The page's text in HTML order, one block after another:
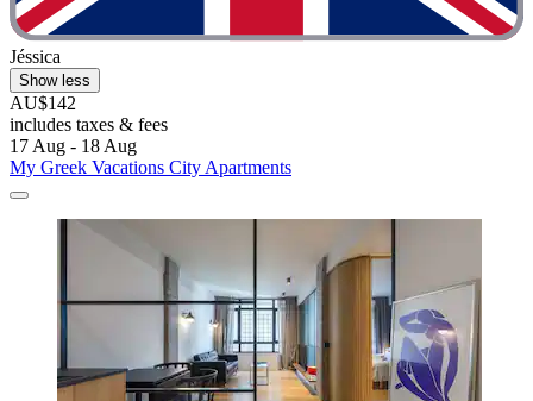
Jéssica
Show less
AU$142
includes taxes & fees
17 Aug - 18 Aug
My Greek Vacations City Apartments